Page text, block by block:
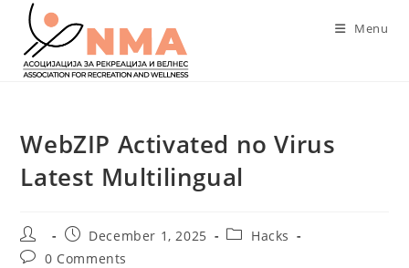
content
Menu
WebZIP Activated no Virus
Latest Multilingual
Post
author:
Post
published:
December 1, 2025
PostHacks
Post0 Comments